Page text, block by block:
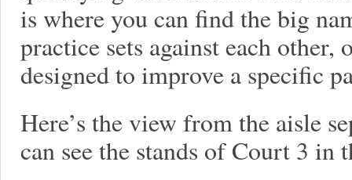
is where you can find the big
practice sets against each
designed to improve a specific
Here’s the view from the aisle
can see the stands of Court 3 in